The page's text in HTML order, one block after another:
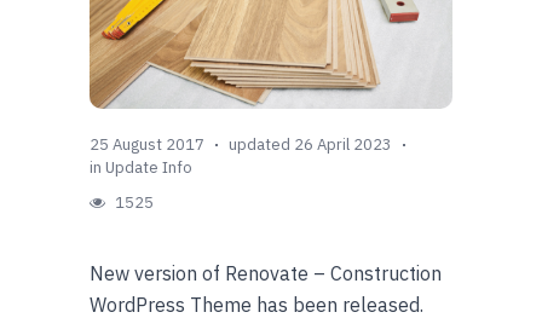
25 August 2017
updated 26 April 2023
in Update Info
1525
New version of Renovate – Construction
WordPress Theme has been released.